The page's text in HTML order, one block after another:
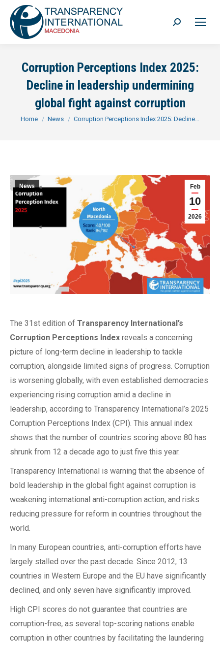
Search:
Corruption Perceptions Index 2025:
Decline in leadership undermining
global fight against corruption
You are here:
Home News Corruption Perceptions Index 2025: Decline…
Feb
10
2026
News
The 31st edition of Transparency International’s
Corruption Perceptions Index reveals a concerning
picture of long-term decline in leadership to tackle
corruption, alongside limited signs of progress. Corruption
is worsening globally, with even established democracies
experiencing rising corruption amid a decline in
leadership, according to Transparency International’s 2025
Corruption Perceptions Index (CPI). This annual index
shows that the number of countries scoring above 80 has
shrunk from 12 a decade ago to just five this year.
Transparency International is warning that the absence of
bold leadership in the global fight against corruption is
weakening international anti-corruption action, and risks
reducing pressure for reform in countries throughout the
world.
In many European countries, anti-corruption efforts have
largely stalled over the past decade. Since 2012, 13
countries in Western Europe and the EU have significantly
declined, and only seven have significantly improved.
High CPI scores do not guarantee that countries are
corruption-free, as several top-scoring nations enable
corruption in other countries by facilitating the laundering